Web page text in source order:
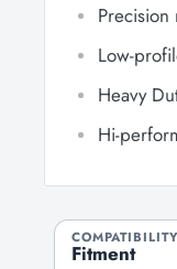
Low-
Heavy
Hi-
COMPATIBILITY
Fitment